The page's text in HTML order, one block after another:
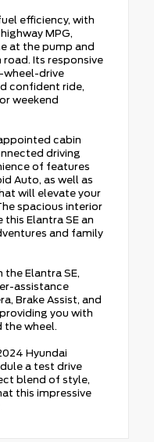
efficiency, with
MPG,
at the pump and
Its responsive
wheel-drive
confident ride,
weekend
cabin
driving
of features
Auto, as well as
will elevate your
spacious interior
Elantra SE an
and family
Elantra SE,
assistance
Brake Assist, and
you with
the wheel.
Hyundai
a test drive
blend of style,
this impressive